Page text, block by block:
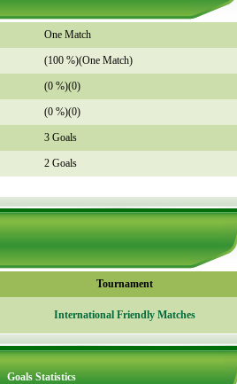
One Match
(100 %)(One Match)
(0 %)(0)
(0 %)(0)
3 Goals
2 Goals
Tournament
International Friendly Matches
Goals Statistics